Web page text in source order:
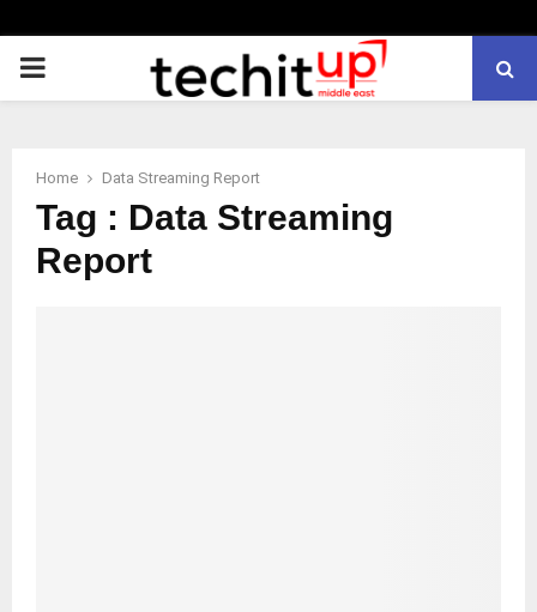
PRIMARY
Home Data Streaming Report
Tag : Data Streaming
Report